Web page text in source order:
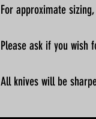
For approximate
Please ask if you wish
All knives will be